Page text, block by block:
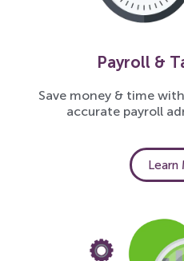
Payroll &
Save money & time
accurate payroll
Learn